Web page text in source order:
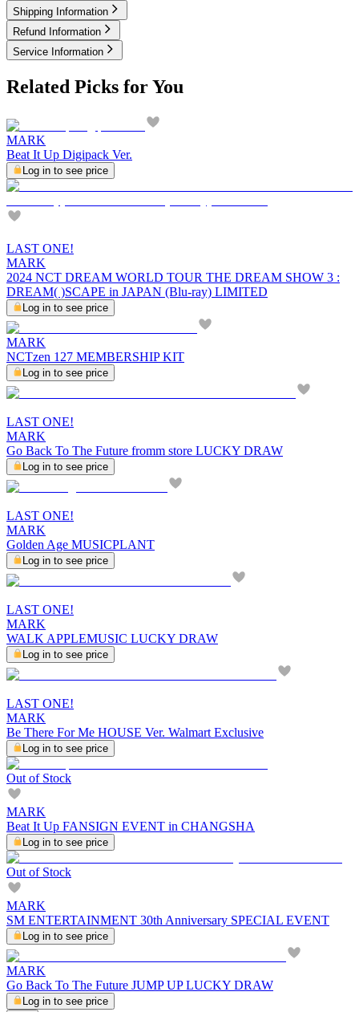
Shipping Information
Refund Information
Service Information
Related Picks for You
MARK
Beat It Up Digipack Ver.
Log in to see price
LAST ONE!
MARK
2024 NCT DREAM WORLD TOUR THE DREAM SHOW 3 :
DREAM( )SCAPE in JAPAN (Blu-ray) LIMITED
Log in to see price
MARK
NCTzen 127 MEMBERSHIP KIT
Log in to see price
LAST ONE!
MARK
Go Back To The Future fromm store LUCKY DRAW
Log in to see price
LAST ONE!
MARK
Golden Age MUSICPLANT
Log in to see price
LAST ONE!
MARK
WALK APPLEMUSIC LUCKY DRAW
Log in to see price
LAST ONE!
MARK
Be There For Me HOUSE Ver. Walmart Exclusive
Log in to see price
Out of Stock
MARK
Beat It Up FANSIGN EVENT in CHANGSHA
Log in to see price
Out of Stock
MARK
SM ENTERTAINMENT 30th Anniversary SPECIAL EVENT
Log in to see price
MARK
Go Back To The Future JUMP UP LUCKY DRAW
Log in to see price